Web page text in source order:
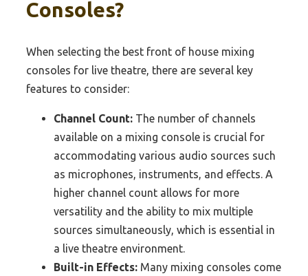
Consoles?
When selecting the best front of house mixing
consoles for live theatre, there are several key
features to consider:
Channel Count: The number of channels
available on a mixing console is crucial for
accommodating various audio sources such
as microphones, instruments, and effects. A
higher channel count allows for more
versatility and the ability to mix multiple
sources simultaneously, which is essential in
a live theatre environment.
Built-in Effects: Many mixing consoles come